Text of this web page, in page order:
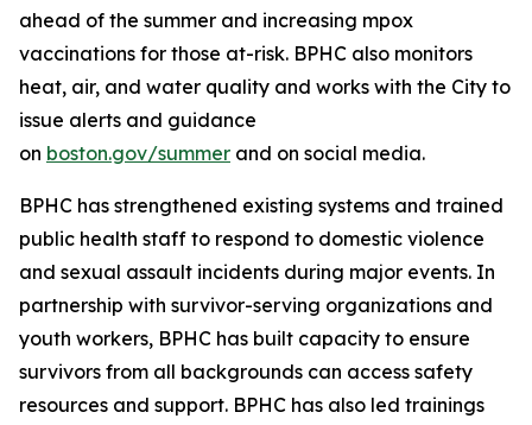
ahead of the summer and increasing mpox
vaccinations for those at-risk. BPHC also monitors
heat, air, and water quality and works with the City to
issue alerts and guidance
on boston.gov/summer and on social media.
BPHC has strengthened existing systems and trained
public health staff to respond to domestic violence
and sexual assault incidents during major events. In
partnership with survivor-serving organizations and
youth workers, BPHC has built capacity to ensure
survivors from all backgrounds can access safety
resources and support. BPHC has also led trainings